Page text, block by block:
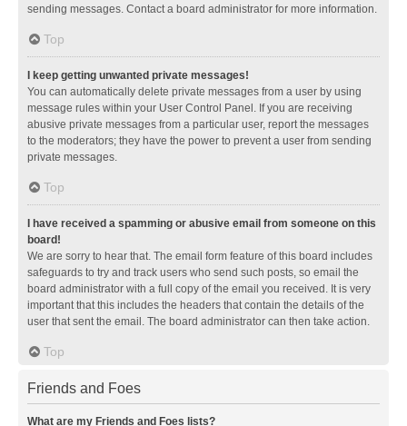
sending messages. Contact a board administrator for more information.
Top
I keep getting unwanted private messages!
You can automatically delete private messages from a user by using
message rules within your User Control Panel. If you are receiving
abusive private messages from a particular user, report the messages
to the moderators; they have the power to prevent a user from sending
private messages.
Top
I have received a spamming or abusive email from someone on this
board!
We are sorry to hear that. The email form feature of this board includes
safeguards to try and track users who send such posts, so email the
board administrator with a full copy of the email you received. It is very
important that this includes the headers that contain the details of the
user that sent the email. The board administrator can then take action.
Top
Friends and Foes
What are my Friends and Foes lists?